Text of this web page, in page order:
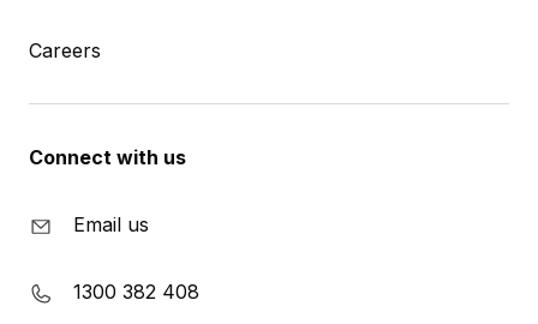
Careers
Connect with us
Email us
1300 382 408